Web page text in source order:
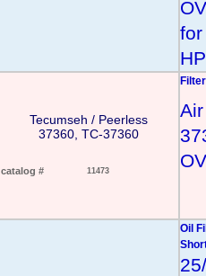
Tecumseh / Peerless
37360, TC-37360
catalog # 11473
Oil